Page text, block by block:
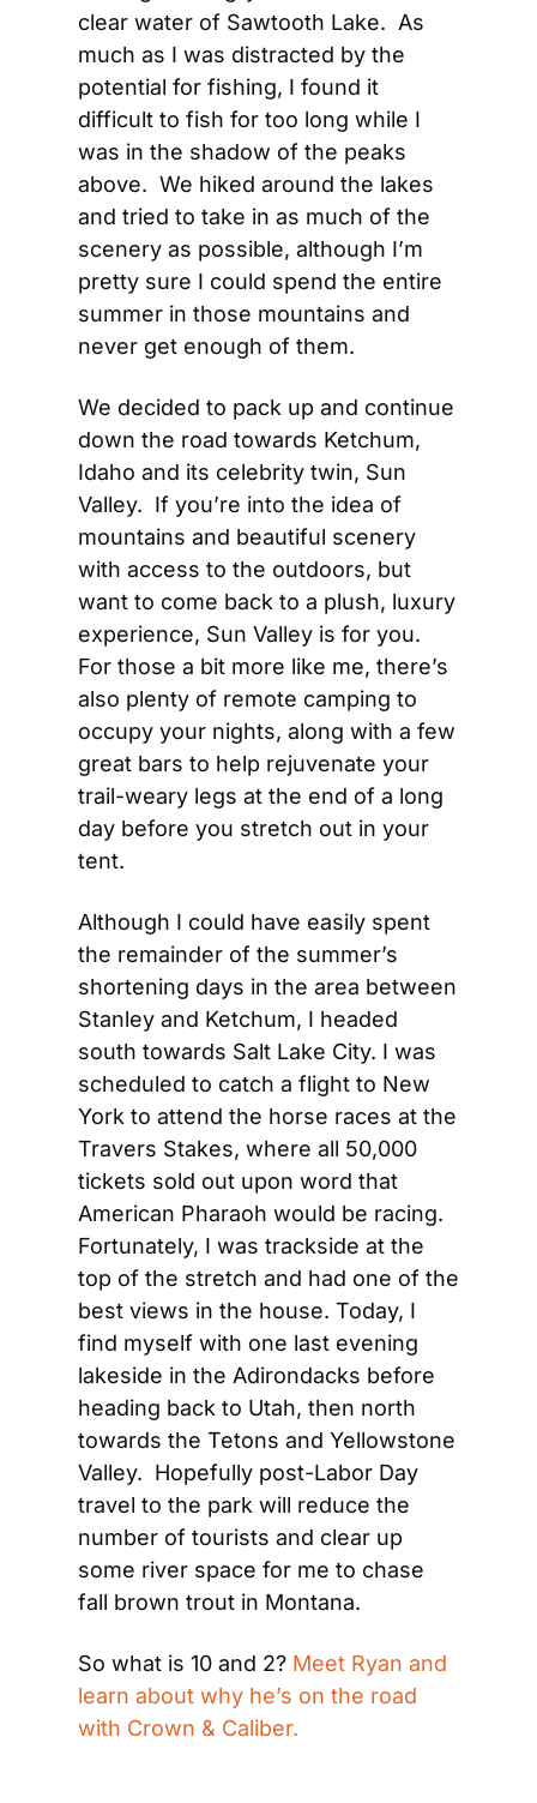
clear water of Sawtooth Lake.  As
much as I was distracted by the
potential for fishing, I found it
difficult to fish for too long while I
was in the shadow of the peaks
above.  We hiked around the lakes
and tried to take in as much of the
scenery as possible, although I’m
pretty sure I could spend the entire
summer in those mountains and
never get enough of them.
We decided to pack up and continue
down the road towards Ketchum,
Idaho and its celebrity twin, Sun
Valley.  If you’re into the idea of
mountains and beautiful scenery
with access to the outdoors, but
want to come back to a plush, luxury
experience, Sun Valley is for you.
For those a bit more like me, there’s
also plenty of remote camping to
occupy your nights, along with a few
great bars to help rejuvenate your
trail-weary legs at the end of a long
day before you stretch out in your
tent.
Although I could have easily spent
the remainder of the summer’s
shortening days in the area between
Stanley and Ketchum, I headed
south towards Salt Lake City. I was
scheduled to catch a flight to New
York to attend the horse races at the
Travers Stakes, where all 50,000
tickets sold out upon word that
American Pharaoh would be racing.
Fortunately, I was trackside at the
top of the stretch and had one of the
best views in the house. Today, I
find myself with one last evening
lakeside in the Adirondacks before
heading back to Utah, then north
towards the Tetons and Yellowstone
Valley.  Hopefully post-Labor Day
travel to the park will reduce the
number of tourists and clear up
some river space for me to chase
fall brown trout in Montana.
So what is 10 and 2? Meet Ryan and
learn about why he’s on the road
with Crown & Caliber.